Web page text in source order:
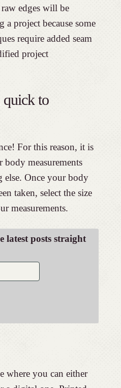
edges will be
a project because some
require added seam
project
to
For this reason, it is
measurements
else. Once your body
taken, select the size
measurements.
latest posts straight
where you can either